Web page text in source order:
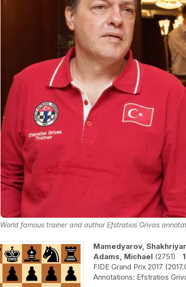
World famous trainer and author Efstratios Grivas
Mamedyarov, Shakhriyar
Adams, Michael 2751
FIDE Grand Prix 2017
Efstratios